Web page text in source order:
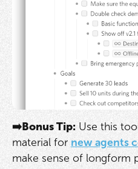
➡️Bonus Tip:Use this
material for new agents
make sense of longform